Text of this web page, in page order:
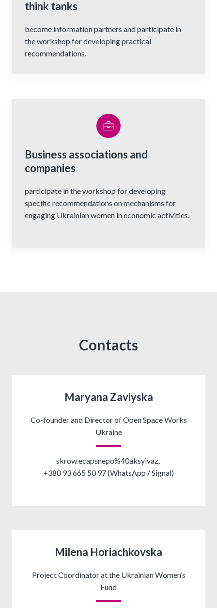
think tanks
become information partners and participate in
the workshop for developing practical
recommendations.
Business associations and
companies
participate in the workshop for developing
specific recommendations on mechanisms for
engaging Ukrainian women in economic activities.
Contacts
Maryana Zaviyska
Co-founder and Director of Open Space Works
Ukraine
skrow.ecapsnepo%40aksyivaz,
+380 93 665 50 97 (WhatsApp / Signal)
Milena Horiachkovska
Project Coordinator at the Ukrainian Women’s
Fund